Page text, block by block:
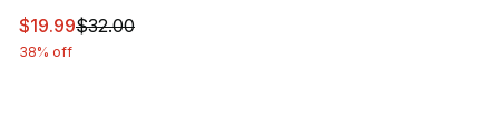
This item is on sale. Price dropped from $32.00 to
$19.99$32.00
38% off